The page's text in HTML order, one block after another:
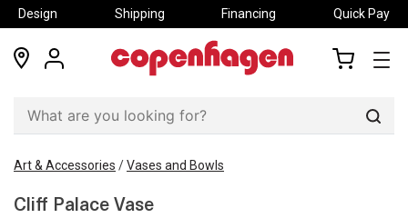
Design Shipping Financing Quick Pay
locations
my
Art & Accessories /Vases and Bowls
Cliff Palace Vase